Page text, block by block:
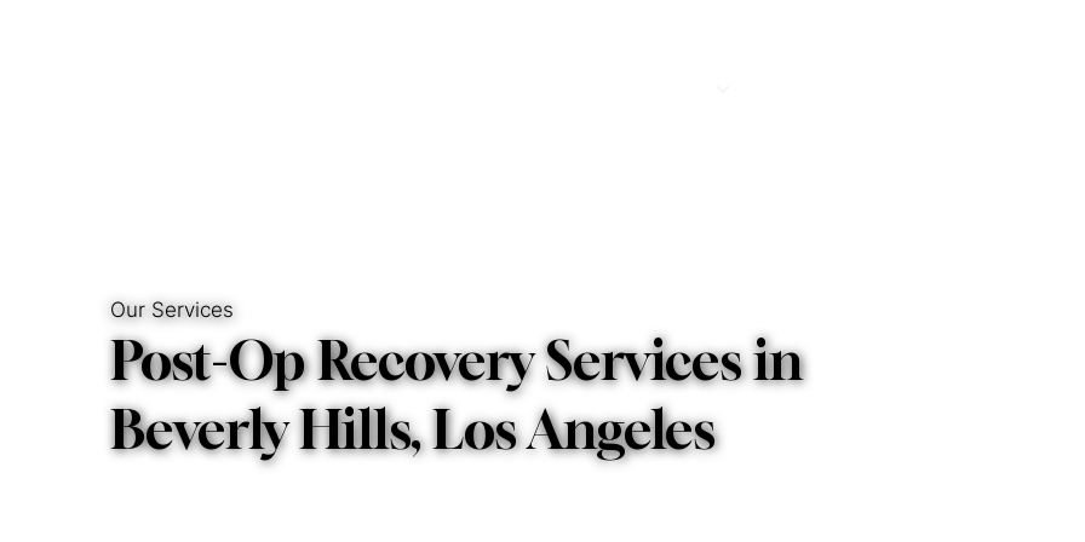
Our Services
Post-Op Recovery Services in
Beverly Hills, Los Angeles